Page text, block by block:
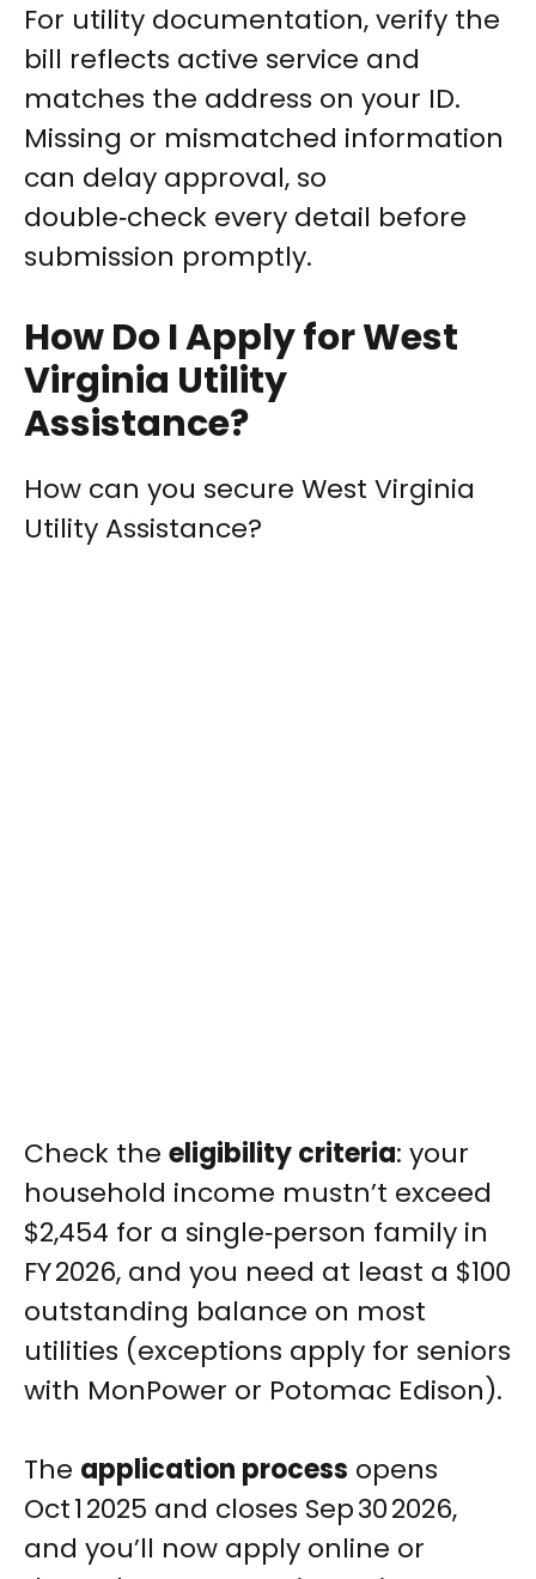
For utility documentation, verify the
bill reflects active service and
matches the address on your ID.
Missing or mismatched information
can delay approval, so
double‑check every detail before
submission promptly.
How Do I Apply for West
Virginia Utility
Assistance?
How can you secure West Virginia
Utility Assistance?
Check the eligibility criteria: your
household income mustn’t exceed
$2,454 for a single‑person family in
FY 2026, and you need at least a $100
outstanding balance on most
utilities (exceptions apply for seniors
with MonPower or Potomac Edison).
The application process opens
Oct 1 2025 and closes Sep 30 2026,
and you’ll now apply online or